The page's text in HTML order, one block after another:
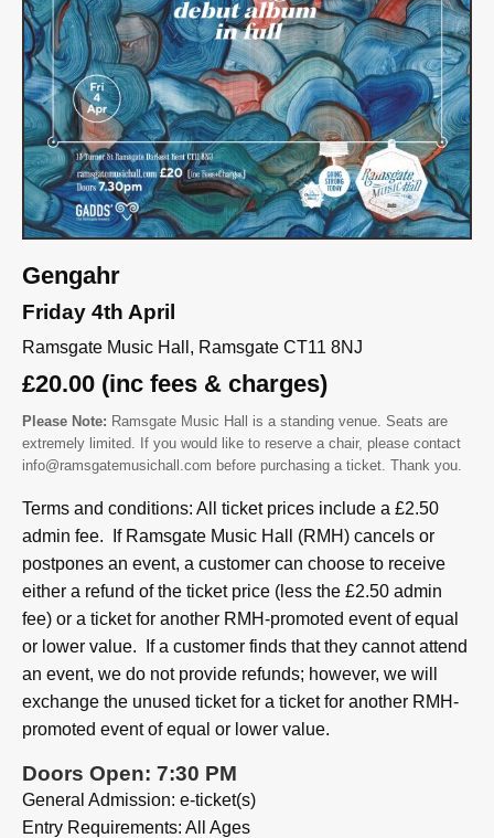
Gengahr
Friday 4th April
Ramsgate Music Hall, Ramsgate CT11 8NJ
£20.00 (inc fees & charges)
Please Note: Ramsgate Music Hall is a standing venue. Seats are
extremely limited. If you would like to reserve a chair, please contact
info@ramsgatemusichall.com before purchasing a ticket. Thank you.
Terms and conditions: All ticket prices include a £2.50
admin fee. If Ramsgate Music Hall (RMH) cancels or
postpones an event, a customer can choose to receive
either a refund of the ticket price (less the £2.50 admin
fee) or a ticket for another RMH-promoted event of equal
or lower value. If a customer finds that they cannot attend
an event, we do not provide refunds; however, we will
exchange the unused ticket for a ticket for another RMH-
promoted event of equal or lower value.
Doors Open: 7:30 PM
General Admission: e-ticket(s)
Entry Requirements: All Ages